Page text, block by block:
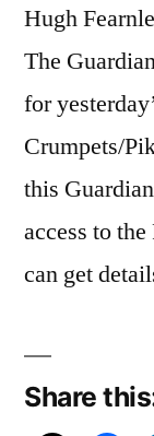
Hugh
The
for
Crumpets/
this
access to
can get
Share